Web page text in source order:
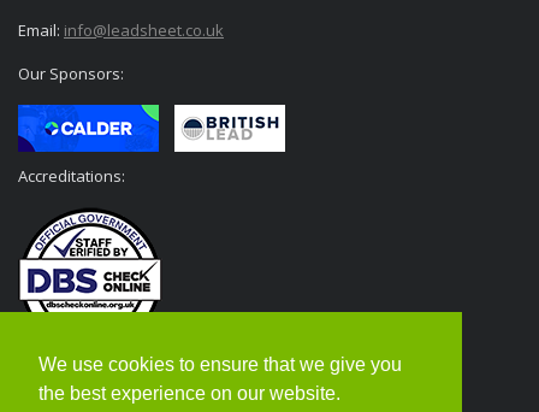
We use cookies to ensure that we give you
the best experience on our website.
Email: info@leadsheet.co.uk
Our Sponsors:
Accreditations: